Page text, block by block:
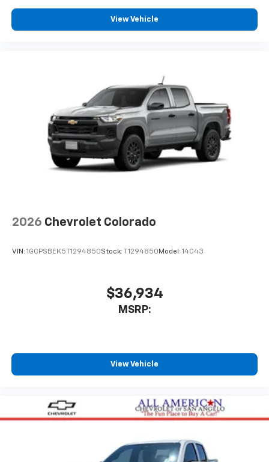
View Vehicle
2026 Chevrolet Colorado
VIN: 1GCPSBEK5T1294850Stock: T1294850 Model: 14C43
$36,934
MSRP:
View Vehicle